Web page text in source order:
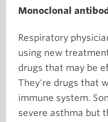
Monoclonal
Respiratory
using new
drugs that may be
They're drugs that
immune system.
severe asthma but